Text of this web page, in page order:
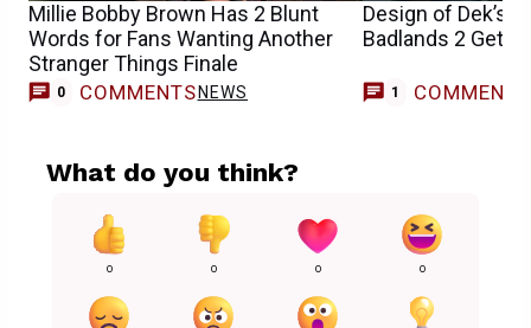
Millie Bobby Brown Has 2 Blunt
Words for Fans Wanting Another
Stranger Things Finale
0 COMMENTS NEWS
Design of Dek’s
Badlands 2 Gets
1 COMMENT